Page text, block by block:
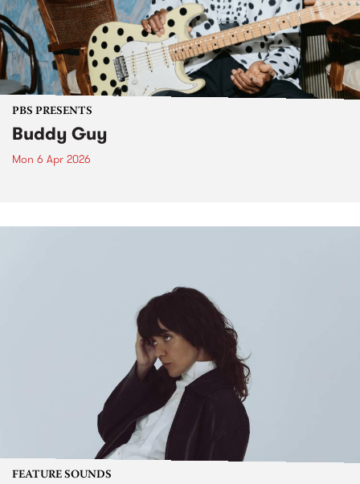
PBS PRESENTS
Buddy Guy
Mon 6 Apr 2026
FEATURE SOUNDS